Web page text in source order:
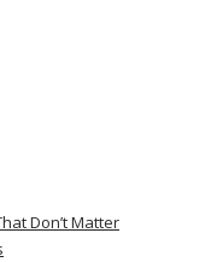
Don’t Matter